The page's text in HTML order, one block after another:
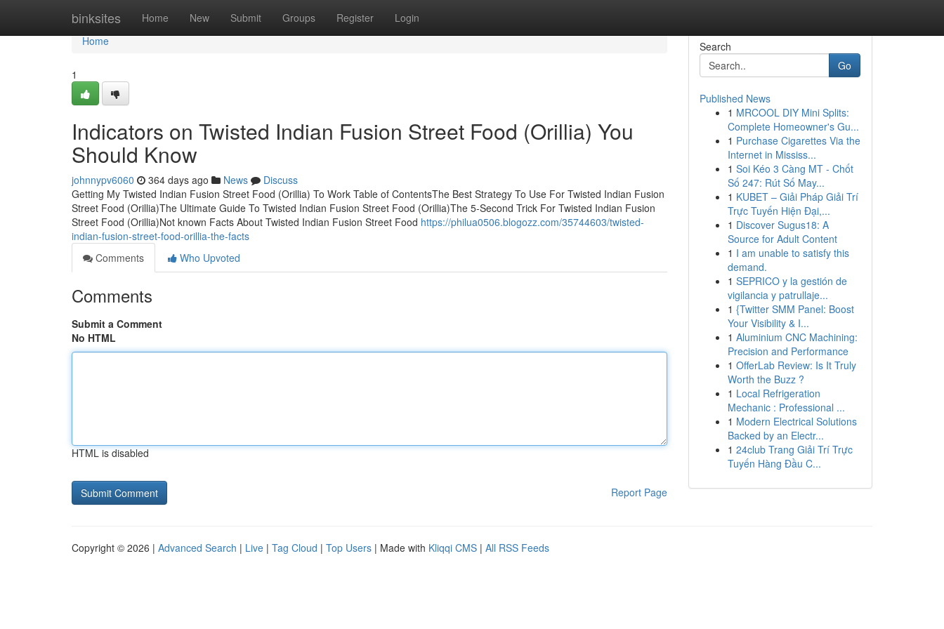
binksites Home New Submit Groups Register Login
Home
Home
1
Indicators on Twisted Indian Fusion Street Food (Orillia) You
Should Know
johnnypv6060 364 days ago News
Discuss
Getting My Twisted Indian Fusion Street Food (Orillia) To Work Table of ContentsThe Best Strategy To Use For Twisted Indian Fusion
Street Food (Orillia)The Ultimate Guide To Twisted Indian Fusion Street Food (Orillia)The 5-Second Trick For Twisted Indian Fusion
Street Food (Orillia)Not known Facts About Twisted Indian Fusion Street Food https://philua0506.blogozz.com/35744603/twisted-
indian-fusion-street-food-orillia-the-facts
Comments
Who Upvoted
Comments
Submit a Comment
No HTML
HTML is disabled
Report Page
Search
Go
Published News
1 MRCOOL DIY Mini Splits:
Complete Homeowner's Gu...
1 Purchase Cigarettes Via the
Internet in Mississ...
1 Soi Kéo 3 Càng MT - Chốt
Số 247: Rút Số May...
1 KUBET – Giải Pháp Giải Trí
Trực Tuyến Hiện Đại,...
1 Discover Sugus18: A
Source for Adult Content
1 I am unable to satisfy this
demand.
1 SEPRICO y la gestión de
vigilancia y patrullaje...
1 {Twitter SMM Panel: Boost
Your Visibility & I...
1 Aluminium CNC Machining:
Precision and Performance
1 OfferLab Review: Is It Truly
Worth the Buzz ?
1 Local Refrigeration
Mechanic : Professional ...
1 Modern Electrical Solutions
Backed by an Electr...
1 24club Trang Giải Trí Trực
Tuyến Hàng Đầu C...
Copyright © 2026 | Advanced Search | Live | Tag Cloud | Top Users | Made with Kliqqi CMS | All RSS Feeds